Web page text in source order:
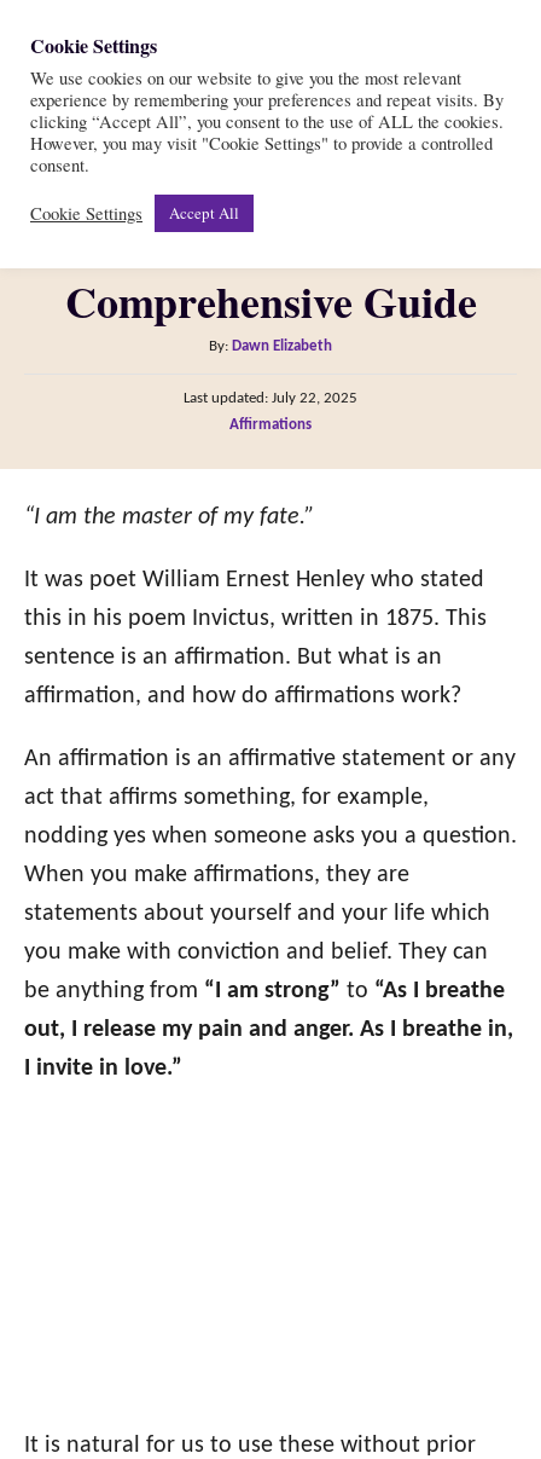
C
a
r
How Do Affirmations
Work: Your
Comprehensive Guide
By: A
t
h
Dawn Elizabeth
P
t
d
n
Last updated: July 22, 2025
C
e
o
i
e
Affirmations
“I am the master of my fate.”
It was poet William Ernest Henley who stated
this in his poem Invictus, written in 1875. This
sentence is an affirmation. But what is an
affirmation, and how do affirmations work?
An affirmation is an affirmative statement or any
act that affirms something, for example,
nodding yes when someone asks you a question.
When you make affirmations, they are
statements about yourself and your life which
you make with conviction and belief. They can
be anything from “I am strong” to “As I breathe
out, I release my pain and anger. As I breathe in,
I invite in love.”
It is natural for us to use these without prior
Cookie Settings
We use cookies on our website to give you the most relevant
experience by remembering your preferences and repeat visits. By
clicking “Accept All”, you consent to the use of ALL the cookies.
However, you may visit "Cookie Settings" to provide a controlled
consent.
Cookie Settings Accept All